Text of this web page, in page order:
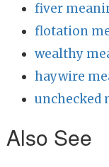
fiver
flotation
wealthy
haywire
unchecked
Also See